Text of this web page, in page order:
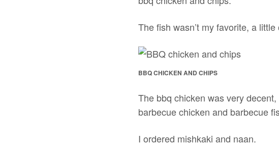
The fish wasn’t my favorite, a
BBQ CHICKEN AND CHIPS
The bbq chicken was very
barbecue chicken and barbecue
I ordered mishkaki and naan.